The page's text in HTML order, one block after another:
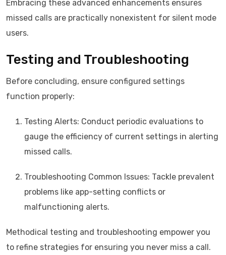
Embracing these advanced enhancements ensures
missed calls are practically nonexistent for silent mode
users.
Testing and Troubleshooting
Before concluding, ensure configured settings
function properly:
Testing Alerts: Conduct periodic evaluations to
gauge the efficiency of current settings in alerting
missed calls.
Troubleshooting Common Issues: Tackle prevalent
problems like app-setting conflicts or
malfunctioning alerts.
Methodical testing and troubleshooting empower you
to refine strategies for ensuring you never miss a call.